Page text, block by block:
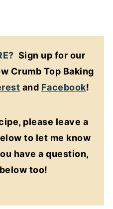
Sign up for our
Crumb Top Baking
and Facebook!
please leave a
to let me know
have a question,
too!